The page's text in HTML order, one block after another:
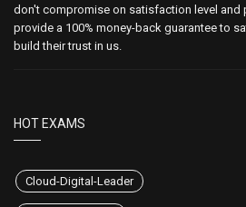
don't compromise on satisfaction level and
provide a 100% money-back guarantee to
build their trust in us.
HOT EXAMS
Cloud-Digital-Leader